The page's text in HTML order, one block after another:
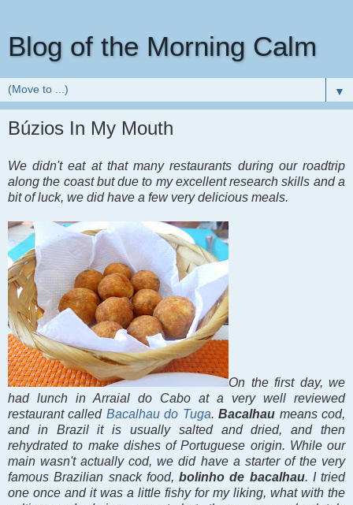
Blog of the Morning Calm
▼
Búzios In My Mouth
We didn't eat at that many restaurants during our roadtrip
along the coast but due to my excellent research skills and a
bit of luck, we did have a few very delicious meals.
On the first day, we
had lunch in Arraial do Cabo at a very well reviewed
restaurant called Bacalhau do Tuga.Bacalhau means cod,
and in Brazil it is usually salted and dried, and then
rehydrated to make dishes of Portuguese origin. While our
main wasn't actually cod, we did have a starter of the very
famous Brazilian snack food, bolinho de bacalhau. I tried
one once and it was a little fishy for my liking, what with the